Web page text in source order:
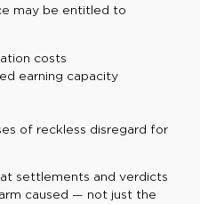
may be entitled to
costs
earning capacity
of reckless disregard for
settlements and verdicts
caused — not just the